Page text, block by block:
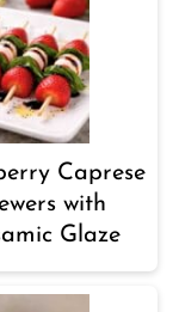
Caprese
with
Glaze